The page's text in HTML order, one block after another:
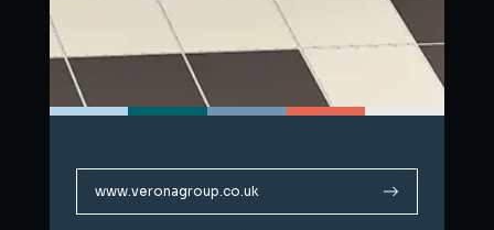
www.veronagroup.co.uk
www.veronagroup.co.uk